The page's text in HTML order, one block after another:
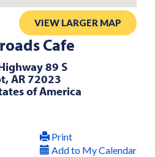
VIEW LARGER MAP
Cafe
89 S
AR 72023
of America
Print
Add to My Calendar